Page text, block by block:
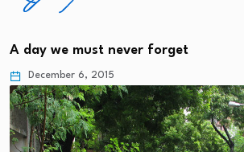
A day we must never forget
December 6, 2015